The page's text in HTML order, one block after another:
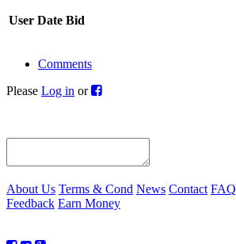
User Date Bid
Comments
Please Log in or
About Us Terms & Cond News Contact FAQ
Feedback Earn Money